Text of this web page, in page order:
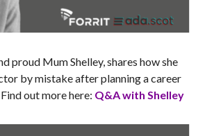
proud Mum Shelley, shares how she
by mistake after planning a career
out more here: Q&A with Shelley